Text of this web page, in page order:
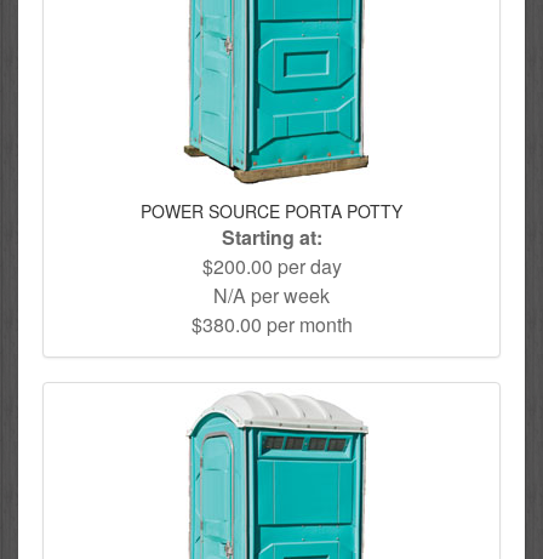
POWER SOURCE PORTA POTTY
Starting at:
$200.00 per day
N/A per week
$380.00 per month